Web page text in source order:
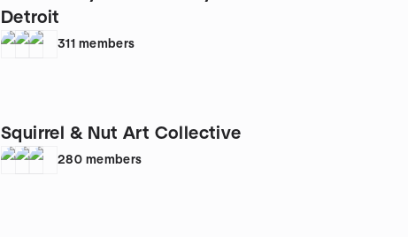
Detroit
311 members
Squirrel & Nut Art Collective
280 members